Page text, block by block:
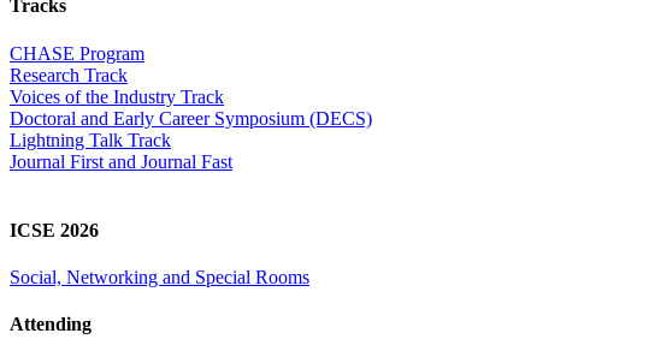
Tracks
CHASE Program
Research Track
Voices of the Industry Track
Doctoral and Early Career Symposium (DECS)
Lightning Talk Track
Journal First and Journal Fast
ICSE 2026
Social, Networking and Special Rooms
Attending